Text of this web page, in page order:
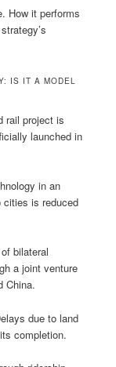
How it performs
IS IT A MODEL
rail project is
launched in
in an
cities is reduced
bilateral
a joint venture
China.
due to land
completion.